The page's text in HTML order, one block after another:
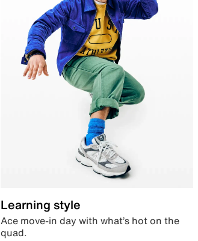
Learning style
Ace move-in day with what’s hot on the
quad.